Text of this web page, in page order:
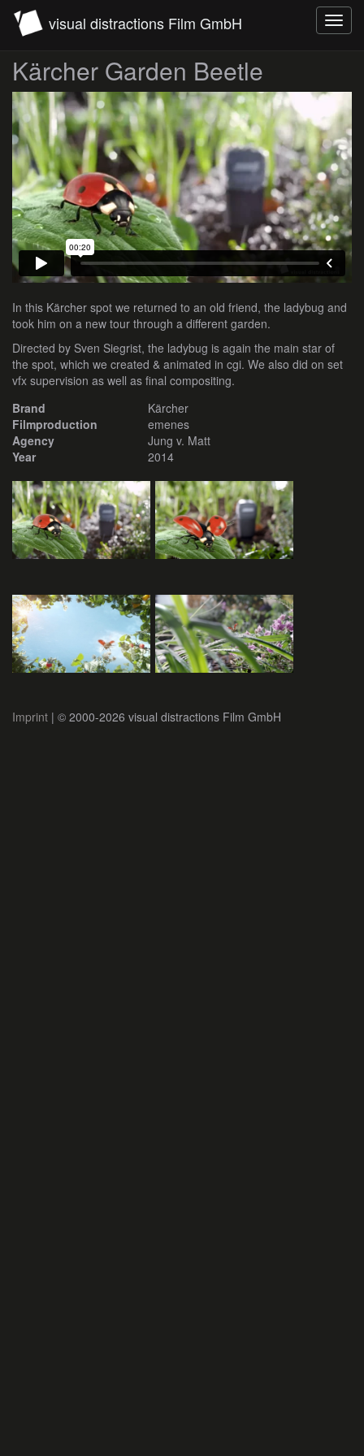
visual distractions Film GmbH
Kärcher Garden Beetle
In this Kärcher spot we returned to an old friend, the ladybug and
took him on a new tour through a different garden.
Directed by Sven Siegrist, the ladybug is again the main star of
the spot, which we created & animated in cgi. We also did on set
vfx supervision as well as final compositing.
Brand
Kärcher
Filmproduction
emenes
Agency
Jung v. Matt
Year
2014
Imprint | © 2000-2026 visual distractions Film GmbH